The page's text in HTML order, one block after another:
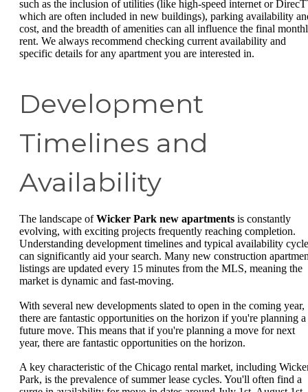
such as the inclusion of utilities (like high-speed internet or
which are often included in new buildings), parking availability
cost, and the breadth of amenities can all influence the final
rent. We always recommend checking current availability and
specific details for any apartment you are interested in.
Development
Timelines and
Availability
The landscape ofWicker Park new apartments is constantly
evolving, with exciting projects frequently reaching completion.
Understanding development timelines and typical availability
can significantly aid your search. Many new construction
listings are updated every 15 minutes from the MLS, meaning the
market is dynamic and fast-moving.
With several new developments slated to open in the coming year,
there are fantastic opportunities on the horizon if you're planning a
future move. This means that if you're planning a move for next
year, there are fantastic opportunities on the horizon.
A key characteristic of the Chicago rental market, including
Park, is the prevalence of summer lease cycles. You'll often find a